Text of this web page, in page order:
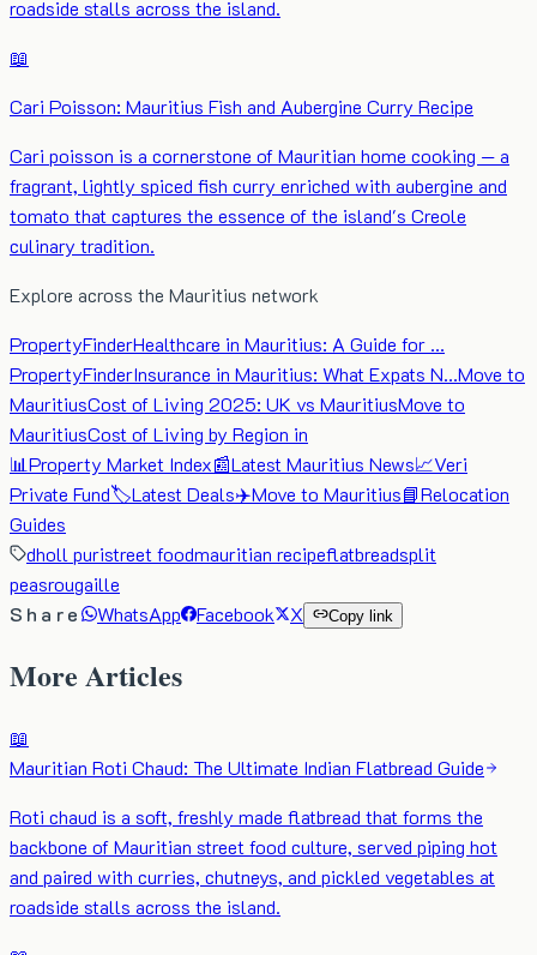
roadside stalls across the island.
📖
Cari Poisson: Mauritius Fish and Aubergine Curry Recipe
Cari poisson is a cornerstone of Mauritian home cooking — a
fragrant, lightly spiced fish curry enriched with aubergine and
tomato that captures the essence of the island's Creole
culinary tradition.
Explore across the Mauritius network
PropertyFinderHealthcare in Mauritius: A Guide for …
PropertyFinderInsurance in Mauritius: What Expats N…Move to
MauritiusCost of Living 2025: UK vs MauritiusMove to
MauritiusCost of Living by Region in
📊Property Market Index📰Latest Mauritius News📈Veri
Private Fund🏷️Latest Deals✈️Move to Mauritius📘Relocation
Guides
dholl puristreet foodmauritian recipeflatbreadsplit
peasrougaille
Share
WhatsApp Facebook X Copy link
More Articles
📖
Mauritian Roti Chaud: The Ultimate Indian Flatbread Guide
Roti chaud is a soft, freshly made flatbread that forms the
backbone of Mauritian street food culture, served piping hot
and paired with curries, chutneys, and pickled vegetables at
roadside stalls across the island.